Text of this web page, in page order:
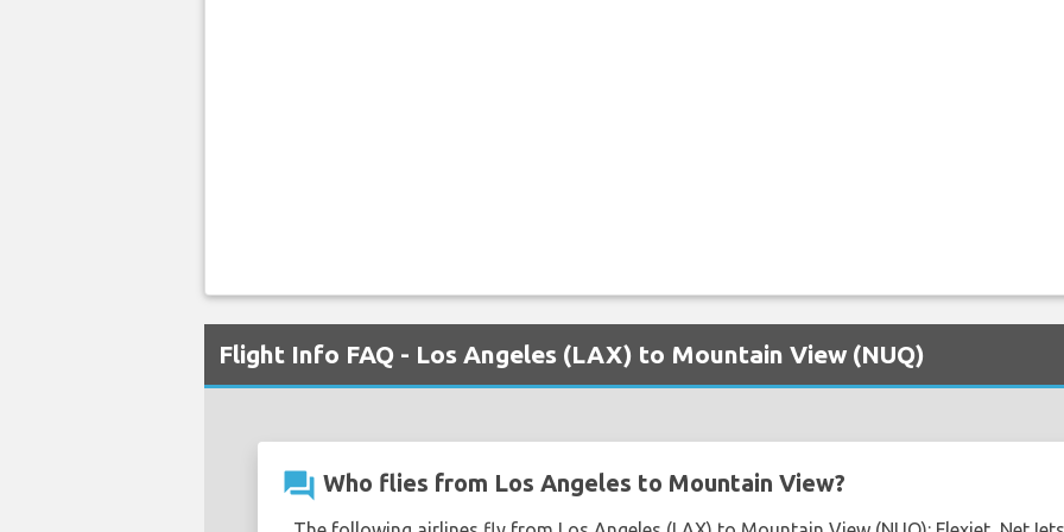
Flight Info FAQ - Los Angeles (LAX) to Mountain View (NUQ)
question_answer Who flies from Los Angeles to Mountain View?